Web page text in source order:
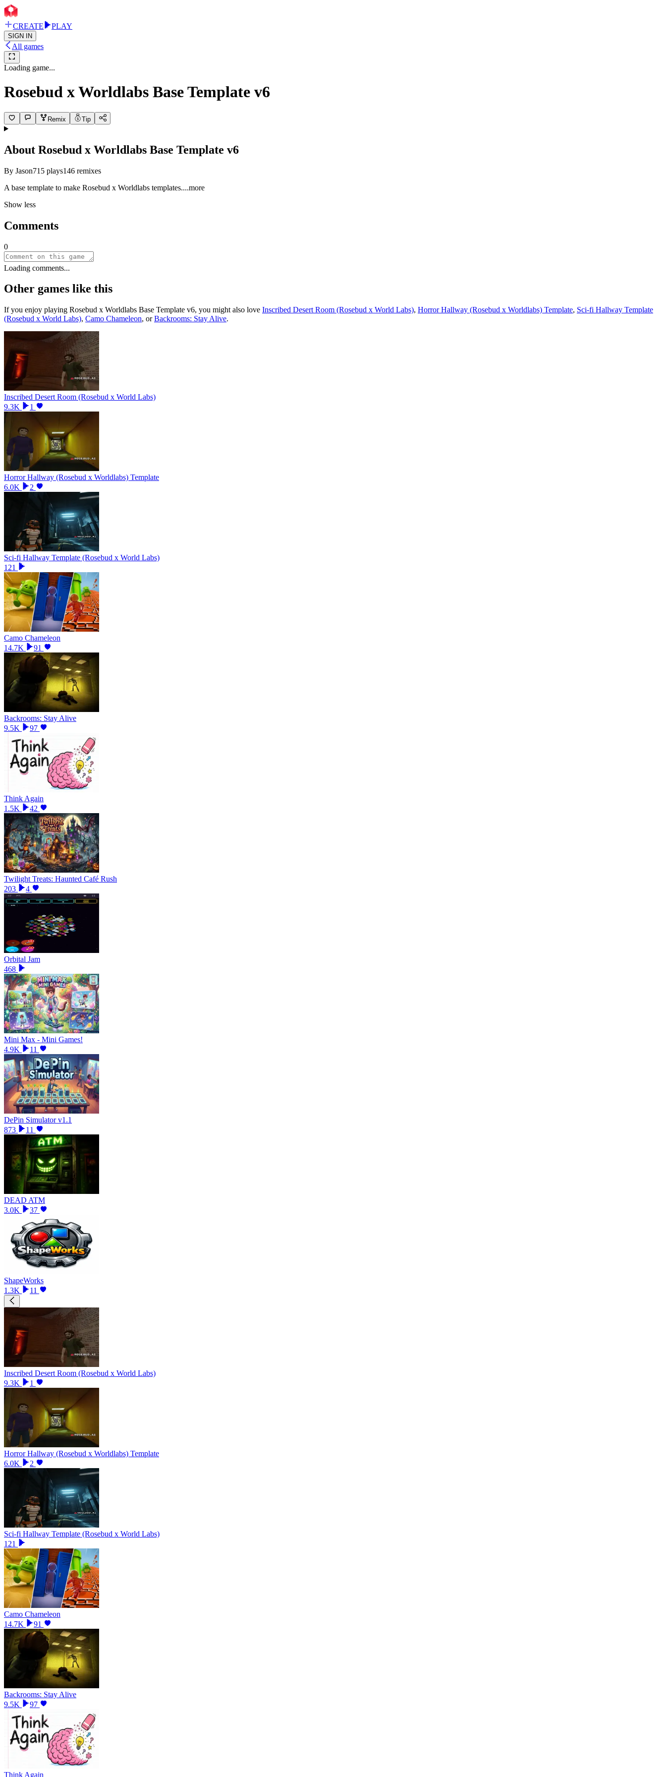
CREATE PLAY
SIGN IN
All games
Loading game...
Rosebud x Worldlabs Base Template v6
Remix Tip
About Rosebud x Worldlabs Base Template v6
By Jason715 plays146 remixes
A base template to make Rosebud x Worldlabs templates....more
Show less
Comments
0
Loading comments...
Other games like this
If you enjoy playing Rosebud x Worldlabs Base Template v6, you might also love Inscribed Desert Room (Rosebud x World Labs), Horror Hallway (Rosebud x Worldlabs) Template, Sci-fi Hallway Template
(Rosebud x World Labs), Camo Chameleon, orBackrooms: Stay Alive.
Inscribed Desert Room (Rosebud x World Labs)
9.3K
1
Horror Hallway (Rosebud x Worldlabs) Template
6.0K
2
Sci-fi Hallway Template (Rosebud x World Labs)
121
Camo Chameleon
14.7K
91
Backrooms: Stay Alive
9.5K
97
Think Again
1.5K
42
Twilight Treats: Haunted Café Rush
203
4
Orbital Jam
468
Mini Max - Mini Games!
4.9K
11
DePin Simulator v1.1
873
11
DEAD ATM
3.0K
37
ShapeWorks
1.3K
11
Inscribed Desert Room (Rosebud x World Labs)
9.3K
1
Horror Hallway (Rosebud x Worldlabs) Template
6.0K
2
Sci-fi Hallway Template (Rosebud x World Labs)
121
Camo Chameleon
14.7K
91
Backrooms: Stay Alive
9.5K
97
Think Again